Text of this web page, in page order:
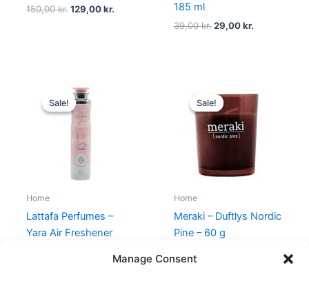
Manage Consent
150,00kr. 129,00kr.
185 ml
39,00kr. 29,00kr.
Sale!
Sale!
Home
Lattafa Perfumes –
Yara Air Freshener
Original
price
was:
149,00 kr..
Sale!
Sale!
Home
Meraki – Duftlys Nordic
Pine – 60 g
price
was:
80,00 kr..
price
is:
69,00 kr..